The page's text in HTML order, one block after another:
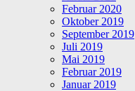
Februar 2020
Oktober 2019
September 2019
Juli 2019
Mai 2019
Februar 2019
Januar 2019